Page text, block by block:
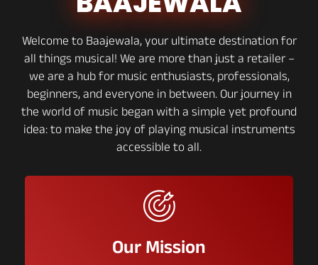
Welcome to Baajewala, your ultimate destination for
all things musical! We are more than just a retailer –
we are a hub for music enthusiasts, professionals,
beginners, and everyone in between. Our journey in
the world of music began with a simple yet profound
idea: to make the joy of playing musical instruments
accessible to all.
Our Mission